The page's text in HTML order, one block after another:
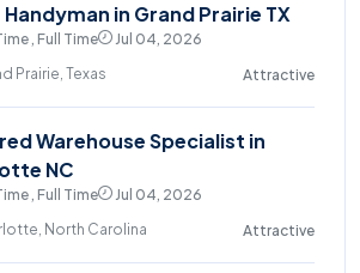
Handyman in Grand Prairie TX
, Full Time
Jul 04, 2026
Prairie, Texas
Attractive
Warehouse Specialist in
NC
, Full Time
Jul 04, 2026
North Carolina
Attractive